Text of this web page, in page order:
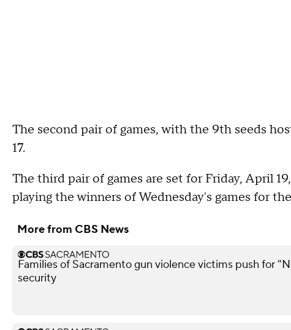
The second pair of games, with the 9th seeds
17.
The third pair of games are set for Friday, April
playing the winners of Wednesday's games for
More from CBS News
Families of Sacramento gun violence victims push for
security